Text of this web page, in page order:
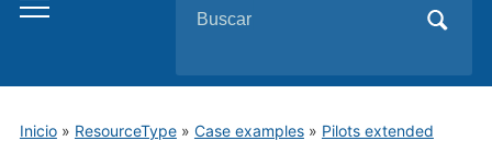
Alternar
Inicio» ResourceType» Case examples» Pilots extended